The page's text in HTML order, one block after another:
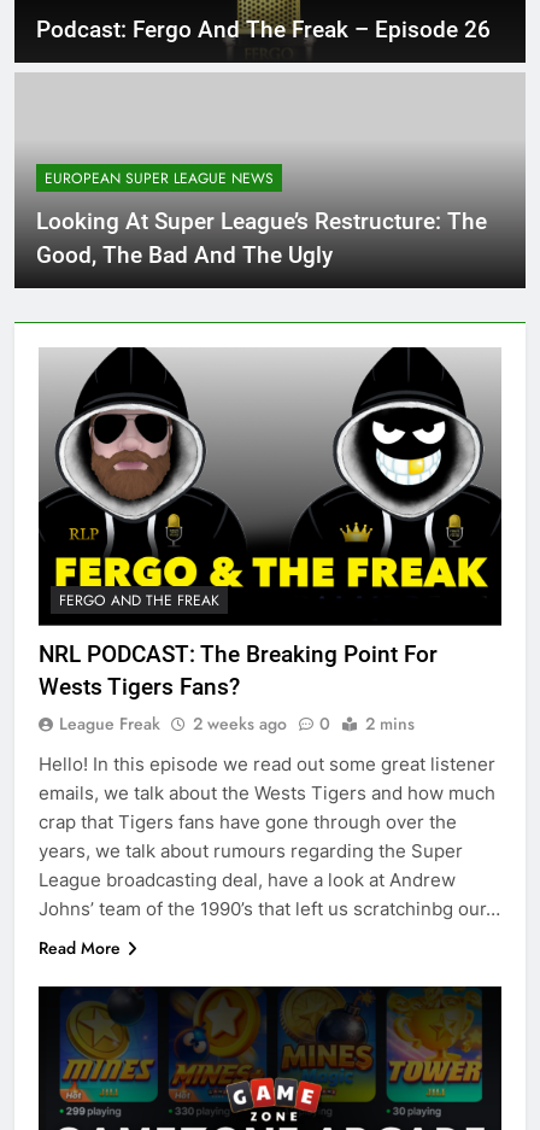
Podcast: Fergo And The Freak – Episode 26
EUROPEAN SUPER LEAGUE NEWS
Looking At Super League’s Restructure: The
Good, The Bad And The Ugly
FERGO AND THE FREAK
NRL PODCAST: The Breaking Point For
Wests Tigers Fans?
League Freak 2 weeks ago 0 2 mins
Hello! In this episode we read out some great listener
emails, we talk about the Wests Tigers and how much
crap that Tigers fans have gone through over the
years, we talk about rumours regarding the Super
League broadcasting deal, have a look at Andrew
Johns’ team of the 1990’s that left us scratchinbg our…
Read More